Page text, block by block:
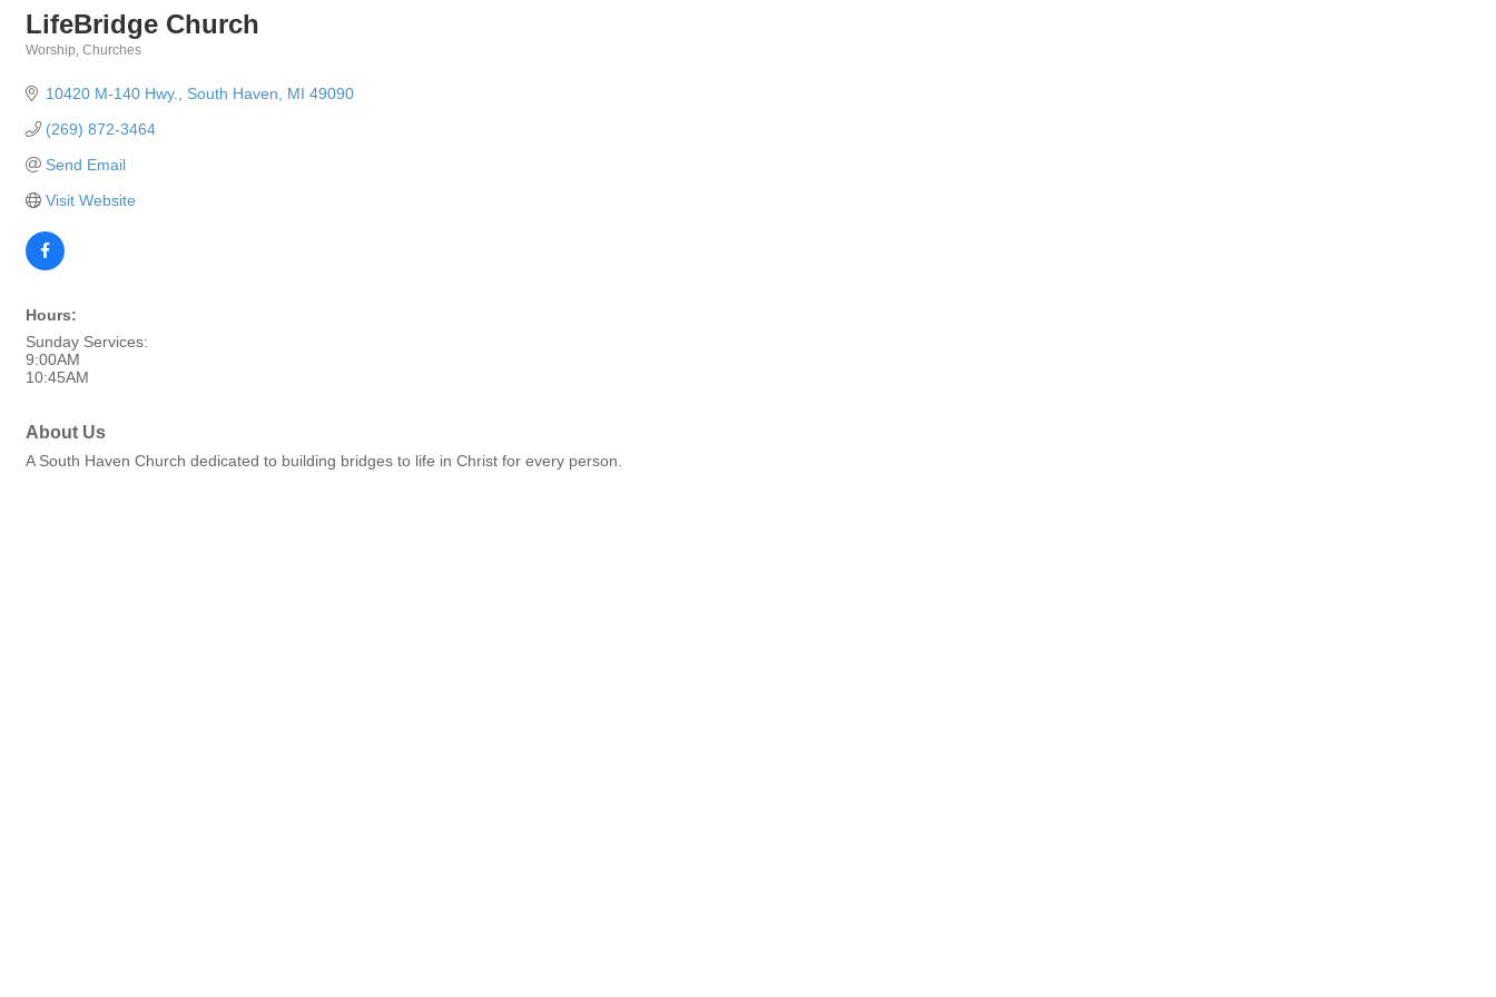
LifeBridge Church
Worship Churches
10420 M-140 Hwy. South Haven MI 49090
(269) 872-3464
Send Email
Visit Website
Hours:
Sunday Services:
9:00AM
10:45AM
About Us
A South Haven Church dedicated to building bridges to life in Christ for every person.